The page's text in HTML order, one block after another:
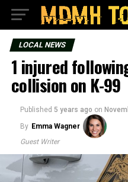
LOCAL NEWS
1 injured
collision on K-99
Published 5 years ago on
By Emma Wagner
Guest Writer